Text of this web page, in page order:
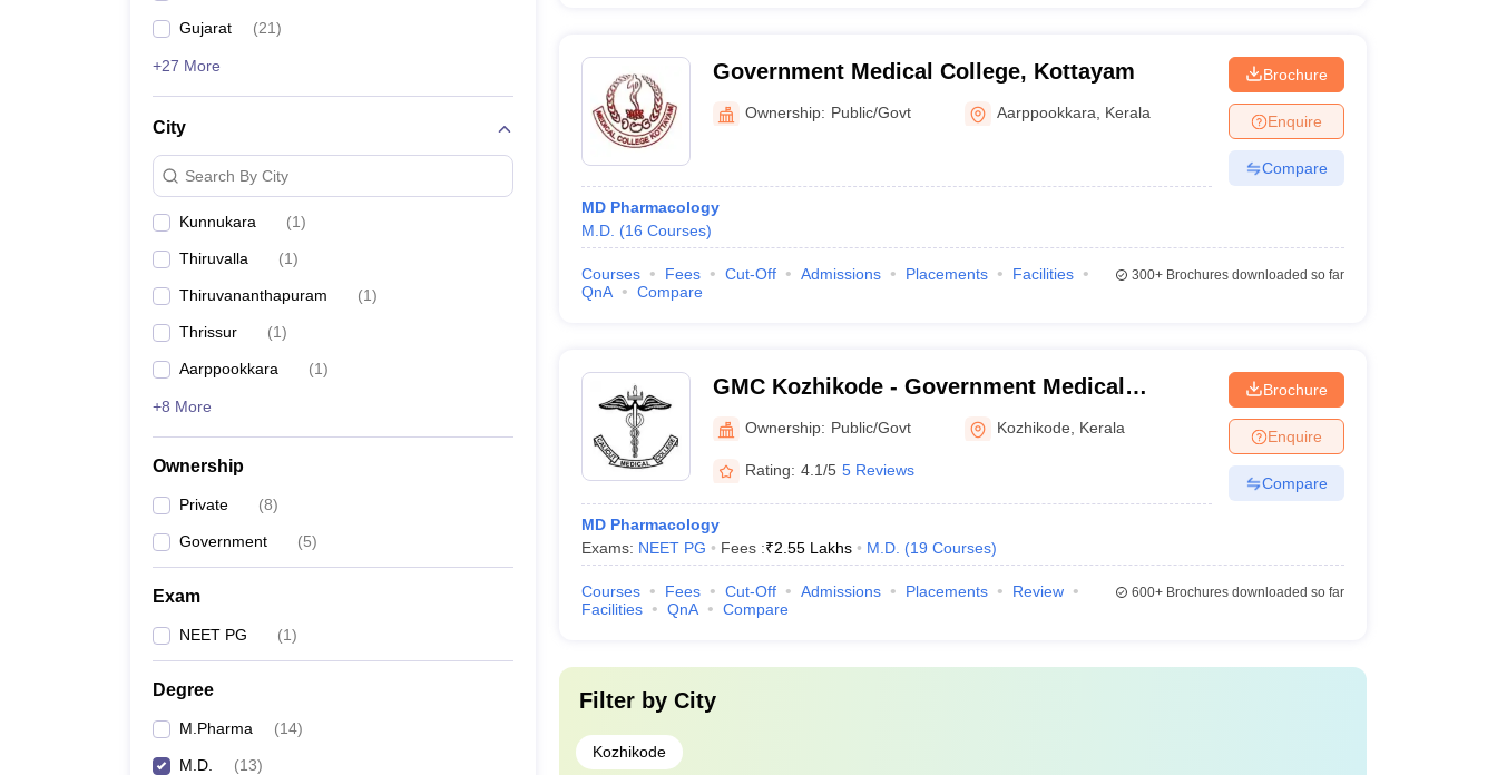
Gujarat (21)
+27 More
City
Search By City
Kunnukara (1)
Thiruvalla (1)
Thiruvananthapuram (1)
Thrissur (1)
Aarppookkara (1)
+8 More
Ownership
Private (8)
Government (5)
Exam
NEET PG (1)
Degree
M.Pharma (14)
M.D. (13)
Government Medical College, Kottayam
Ownership: Public/Govt Aarppookkara Kerala
MD Pharmacology
M.D. (16 Courses)
Brochure
Enquire
Compare
Courses Fees Cut-Off Admissions Placements
Facilities
QnA
Compare
300+Brochures downloaded so far
GMC Kozhikode - Government Medical
College, Kozhikode
Ownership: Public/Govt Kozhikode Kerala
Rating: 4.1/5 5 Reviews
MD Pharmacology
Exams: NEET PG Fees :₹2.55 Lakhs M.D. (19 Courses)
Brochure
Enquire
Compare
Courses Fees Cut-Off Admissions Placements
Review
Facilities
QnA Compare
600+Brochures downloaded so far
Filter by City
Kozhikode